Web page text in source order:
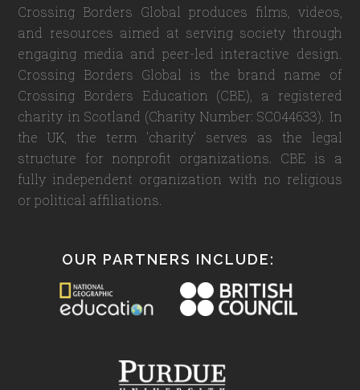
Crossing Borders Global produces films, videos,
and resources aimed at serving society through
engaging media and peer-led interactive design.
Crossing Borders Global is the brand name of
Crossing Borders Education (CBE), a registered
charity in Scotland (Charity Number: SC044633). In
the UK, the term 'charity' serves as the legal
structure for nonprofit organizations. CBE is a
fully independent organization with no religious
or political affiliations.
OUR PARTNERS INCLUDE: